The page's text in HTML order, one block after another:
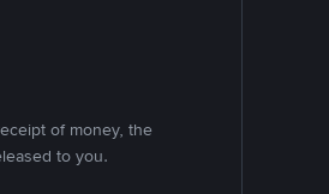
of money, the
to you.